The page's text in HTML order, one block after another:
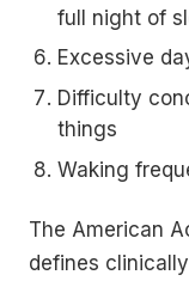
full night of
Excessive
Difficulty
things
Waking
The American
defines